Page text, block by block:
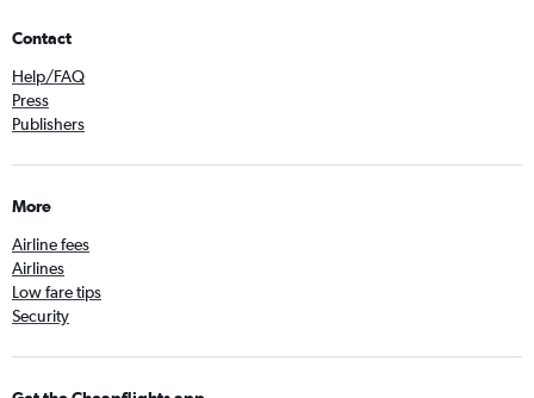
Contact
Help/FAQ
Press
Publishers
More
Airline fees
Airlines
Low fare tips
Security